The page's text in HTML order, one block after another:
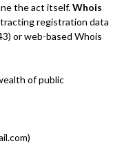
the act itself.Whois
registration data
or web-based Whois
of public